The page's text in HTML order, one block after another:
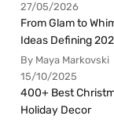
27/05/2026
From Glam to
Ideas Defining
By Maya Markovski
15/10/2025
400+ Best
Holiday Decor